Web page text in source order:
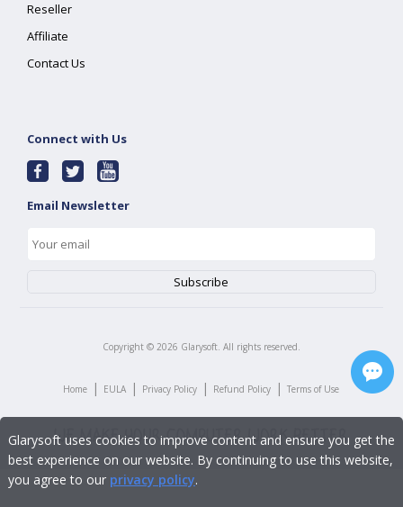
Reseller
Affiliate
Contact Us
Connect with Us
Email Newsletter
Copyright © 2026 Glarysoft. All rights reserved.
Home | EULA | Privacy Policy | Refund Policy | Terms of Use
Glarysoft uses cookies to improve content and ensure you get the
best experience on our website. By continuing to use this website,
you agree to our privacy policy.